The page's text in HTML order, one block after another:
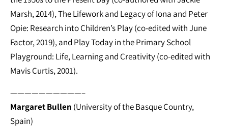
Marsh, 2014), The Lifework and Legacy of Iona and Peter
Opie: Research into Children’s Play (co-edited with June
Factor, 2019), and Play Today in the Primary School
Playground: Life, Learning and Creativity (co-edited with
Mavis Curtis, 2001).
——————————–
Margaret Bullen (University of the Basque Country,
Spain)